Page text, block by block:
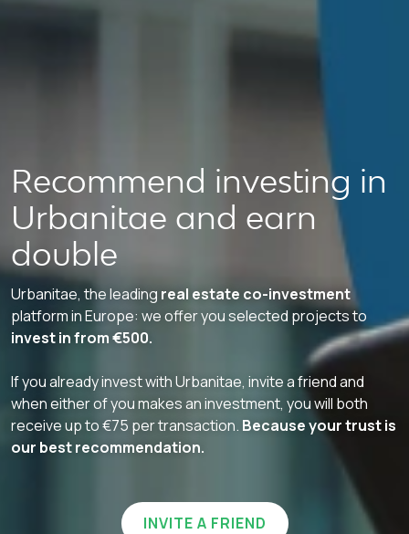
Recommend investing in
Urbanitae and earn
double
Urbanitae, the leading real estate co-investment
platform in Europe: we offer you selected projects to
invest in from €500.
If you already invest with Urbanitae, invite a friend and
when either of you makes an investment, you will both
receive up to €75 per transaction. Because your trust is
our best recommendation.
INVITE A FRIEND